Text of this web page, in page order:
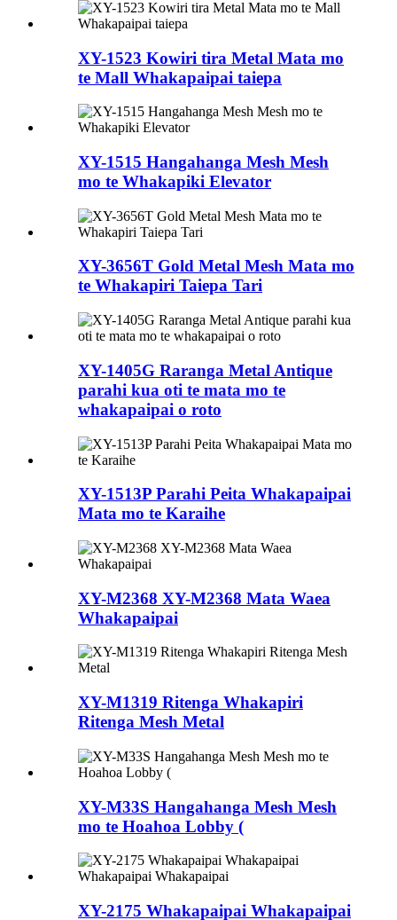
XY-1523 Kowiri tira Metal Mata mo
te Mall Whakapaipai taiepa
XY-1515 Hangahanga Mesh Mesh
mo te Whakapiki Elevator
XY-3656T Gold Metal Mesh Mata mo
te Whakapiri Taiepa Tari
XY-1405G Raranga Metal Antique
parahi kua oti te mata mo te
whakapaipai o roto
XY-1513P Parahi Peita Whakapaipai
Mata mo te Karaihe
XY-M2368 XY-M2368 Mata Waea
Whakapaipai
XY-M1319 Ritenga Whakapiri
Ritenga Mesh Metal
XY-M33S Hangahanga Mesh Mesh
mo te Hoahoa Lobby (
XY-2175 Whakapaipai Whakapaipai